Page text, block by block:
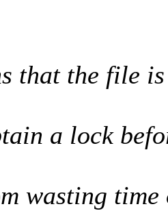
that the file
a lock
wasting time